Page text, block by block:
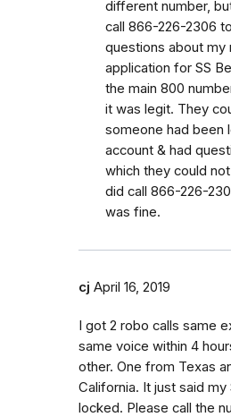
different number,
call 866-226-2306
questions about my
application for SS
the main 800
it was legit. They
someone had been
account & had
which they could
did call 866-226-
was fine.
cj April 16, 2019
I got 2 robo calls same
same voice within 4
other. One from Texas
California. It just said my
locked. Please call the